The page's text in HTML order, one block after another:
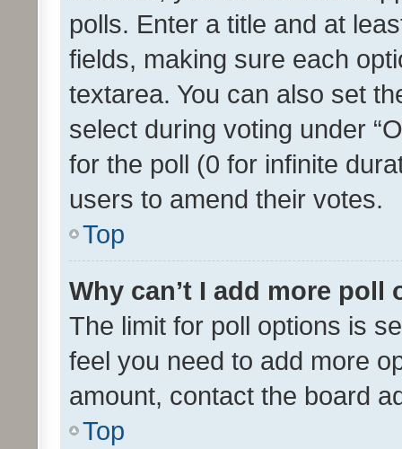
polls. Enter a title and at
fields, making sure each
textarea. You can also set
select during voting under
for the poll (0 for infinite
users to amend their votes.
Top
Why can’t I add more poll
The limit for poll options is
feel you need to add more
amount, contact the board
Top